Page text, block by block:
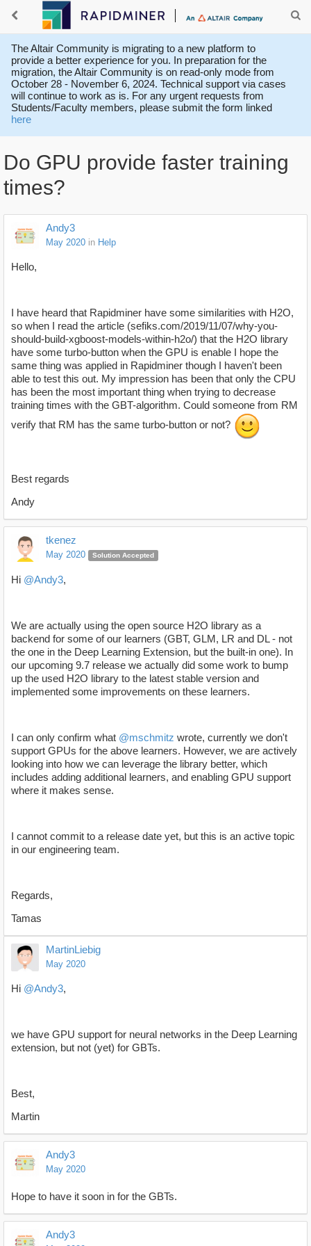
The Altair Community is migrating to a new platform to
provide a better experience for you. In preparation for the
migration, the Altair Community is on read-only mode from
October 28 - November 6, 2024. Technical support via cases
will continue to work as is. For any urgent requests from
Students/Faculty members, please submit the form linked
here
Do GPU provide faster training
times?
Andy3
May 2020 in Help
Hello,
I have heard that Rapidminer have some similarities with H2O,
so when I read the article (sefiks.com/2019/11/07/why-you-
should-build-xgboost-models-within-h2o/) that the H2O library
have some turbo-button when the GPU is enable I hope the
same thing was applied in Rapidminer though I haven't been
able to test this out. My impression has been that only the CPU
has been the most important thing when trying to decrease
training times with the GBT-algorithm. Could someone from RM
verify that RM has the same turbo-button or not?
Best regards
Andy
tkenez
May 2020 Solution Accepted
Hi @Andy3,
We are actually using the open source H2O library as a
backend for some of our learners (GBT, GLM, LR and DL - not
the one in the Deep Learning Extension, but the built-in one). In
our upcoming 9.7 release we actually did some work to bump
up the used H2O library to the latest stable version and
implemented some improvements on these learners.
I can only confirm what @mschmitz wrote, currently we don't
support GPUs for the above learners. However, we are actively
looking into how we can leverage the library better, which
includes adding additional learners, and enabling GPU support
where it makes sense.
I cannot commit to a release date yet, but this is an active topic
in our engineering team.
Regards,
Tamas
MartinLiebig
May 2020
Hi @Andy3,
we have GPU support for neural networks in the Deep Learning
extension, but not (yet) for GBTs.
Best,
Martin
Andy3
May 2020
Hope to have it soon in for the GBTs.
Andy3